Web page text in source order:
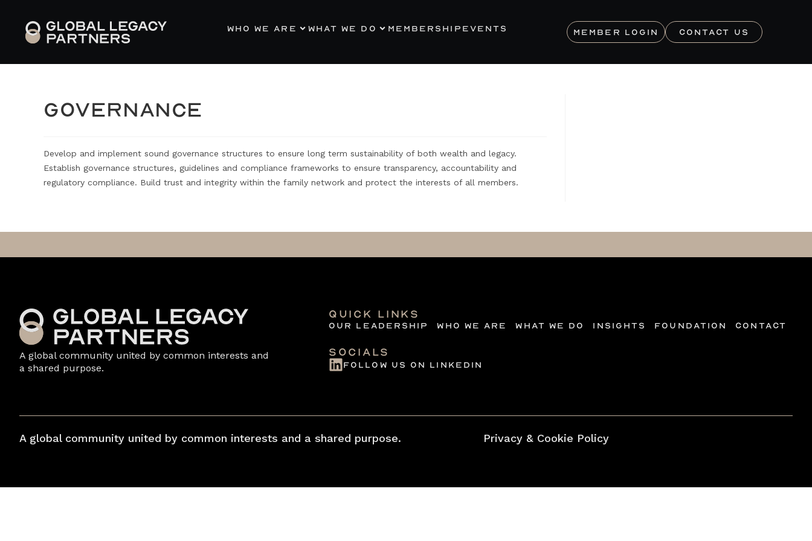
WHO WE ARE WHAT WE DO MEMBERSHIP EVENTS MEMBER LOGIN CONTACT US
GOVERNANCE
Develop and implement sound governance structures to ensure long term sustainability of both wealth and legacy.
Establish governance structures, guidelines and compliance frameworks to ensure transparency, accountability and
regulatory compliance. Build trust and integrity within the family network and protect the interests of all members.
A global community united by common interests and
a shared purpose.
quick links
Our Leadership Who we are What we do Insights Foundation Contact
Socials
follow us on linkedin
A global community united by common interests and a shared purpose. Privacy & Cookie Policy